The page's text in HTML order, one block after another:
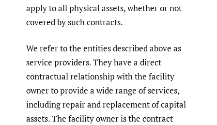
apply to all physical assets, whether or not
covered by such contracts.
We refer to the entities described above as
service providers. They have a direct
contractual relationship with the facility
owner to provide a wide range of services,
including repair and replacement of capital
assets. The facility owner is the contract